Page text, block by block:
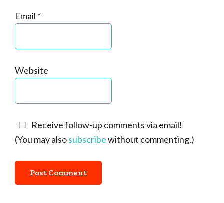
Email *
Website
Receive follow-up comments via email!
(You may alsosubscribewithout commenting.)